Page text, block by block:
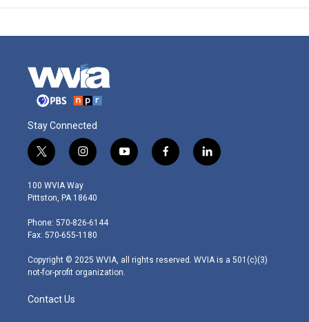
Stay Connected
t
w
i
t
e
r
i
n
s
t
g
r
m
y
o
f
a
l
i
100 WVIA Way
Pittston, PA 18640
Phone: 570-826-6144
Fax: 570-655-1180
Copyright © 2025 WVIA, all rights reserved. WVIA is a 501(c)(3)
not-for-profit organization.
Contact Us